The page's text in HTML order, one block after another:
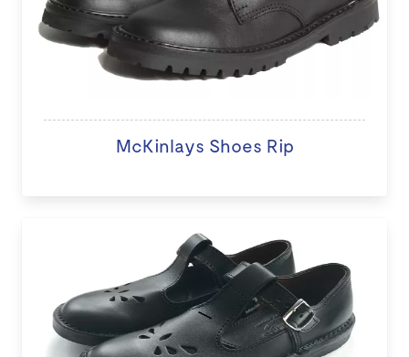
McKinlays Shoes Rip